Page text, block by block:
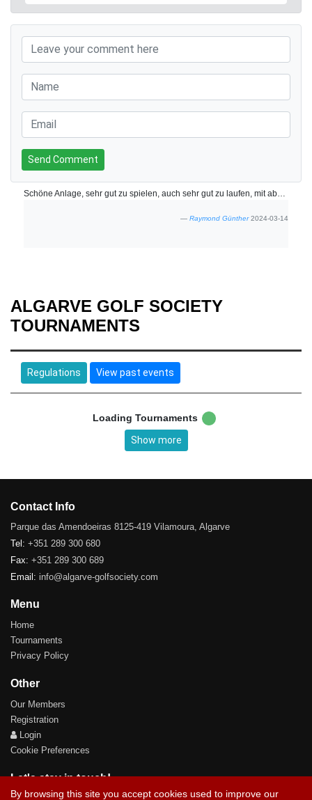
Send Comment
Raymond Günther2024-03-14
ALGARVE GOLF SOCIETY
TOURNAMENTS
Regulations View past events
Loading Tournaments
Show more
Contact Info
Parque das Amendoeiras 8125-419 Vilamoura, Algarve
Tel: +351 289 300 680
Fax: +351 289 300 689
Email: info@algarve-golfsociety.com
Menu
Home
Tournaments
Privacy Policy
Other
Our Members
Registration
Login
Cookie Preferences
Let's stay in touch!
By browsing this site you accept cookies used to improve our